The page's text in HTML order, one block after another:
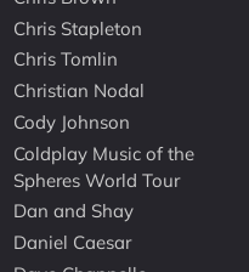
Chris Stapleton
Chris Tomlin
Christian Nodal
Cody Johnson
Coldplay Music of the
Spheres World Tour
Dan and Shay
Daniel Caesar